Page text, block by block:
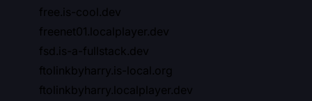
free.is-cool.dev
freenet01.localplayer.dev
fsd.is-a-fullstack.dev
ftolinkbyharry.is-local.org
ftolinkbyharry.localplayer.dev